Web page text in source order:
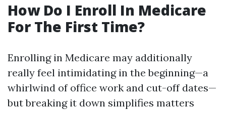
How Do I Enroll In Medicare
For The First Time?
Enrolling in Medicare may additionally
really feel intimidating in the beginning—a
whirlwind of office work and cut-off dates—
but breaking it down simplifies matters